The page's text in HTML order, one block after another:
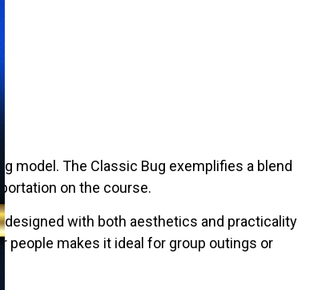
model. The Classic Bug exemplifies a blend
on the course.
with both aesthetics and practicality
people makes it ideal for group outings or